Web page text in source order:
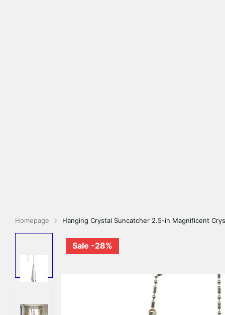
Homepage Hanging Crystal Suncatcher 2.5-in Magnificent
Sale -28%